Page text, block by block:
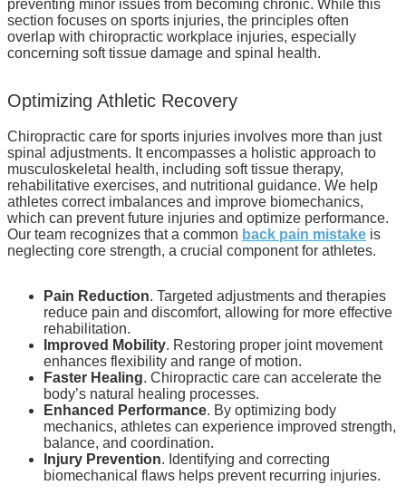
preventing minor issues from becoming chronic. While this
section focuses on sports injuries, the principles often
overlap with chiropractic workplace injuries, especially
concerning soft tissue damage and spinal health.
Optimizing Athletic Recovery
Chiropractic care for sports injuries involves more than just
spinal adjustments. It encompasses a holistic approach to
musculoskeletal health, including soft tissue therapy,
rehabilitative exercises, and nutritional guidance. We help
athletes correct imbalances and improve biomechanics,
which can prevent future injuries and optimize performance.
Our team recognizes that a common back pain mistake is
neglecting core strength, a crucial component for athletes.
Pain Reduction. Targeted adjustments and therapies
reduce pain and discomfort, allowing for more effective
rehabilitation.
Improved Mobility. Restoring proper joint movement
enhances flexibility and range of motion.
Faster Healing. Chiropractic care can accelerate the
body’s natural healing processes.
Enhanced Performance. By optimizing body
mechanics, athletes can experience improved strength,
balance, and coordination.
Injury Prevention. Identifying and correcting
biomechanical flaws helps prevent recurring injuries.